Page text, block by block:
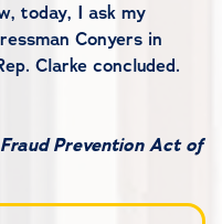
today, I ask my
Conyers in
Clarke concluded.
Prevention Act of